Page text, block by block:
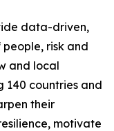
data-driven,
risk and
and local
140 countries and
their
motivate